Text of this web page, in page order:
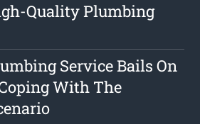
Quality Plumbing
Service Bails On
With The